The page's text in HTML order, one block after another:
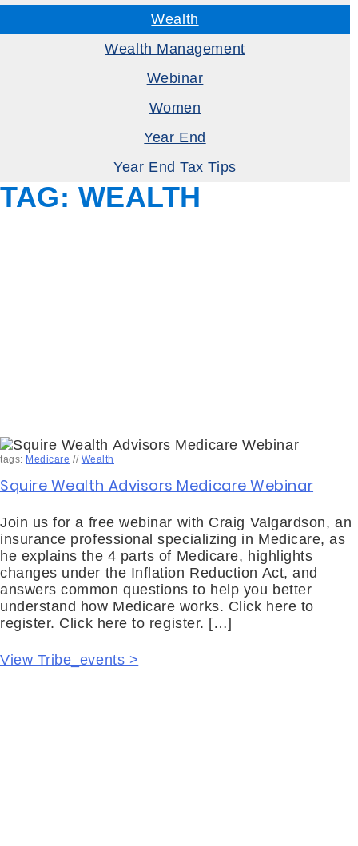
Wealth
Wealth Management
Webinar
Women
Year End
Year End Tax Tips
TAG: WEALTH
tags: Medicare // Wealth
Squire Wealth Advisors Medicare Webinar
Join us for a free webinar with Craig Valgardson, an
insurance professional specializing in Medicare, as
he explains the 4 parts of Medicare, highlights
changes under the Inflation Reduction Act, and
answers common questions to help you better
understand how Medicare works. Click here to
register. Click here to register. […]
View Tribe_events >